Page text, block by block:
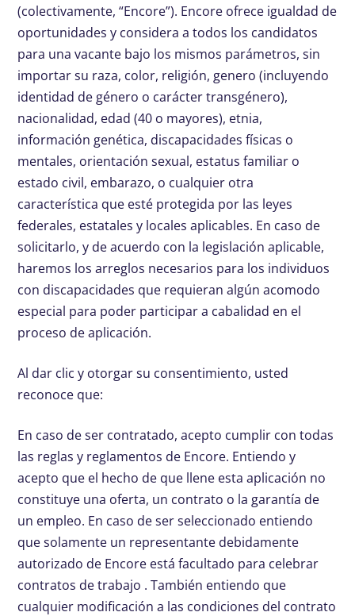
(colectivamente, “Encore”). Encore ofrece igualdad de
oportunidades y considera a todos los candidatos
para una vacante bajo los mismos parámetros, sin
importar su raza, color, religión, genero (incluyendo
identidad de género o carácter transgénero),
nacionalidad, edad (40 o mayores), etnia,
información genética, discapacidades físicas o
mentales, orientación sexual, estatus familiar o
estado civil, embarazo, o cualquier otra
característica que esté protegida por las leyes
federales, estatales y locales aplicables. En caso de
solicitarlo, y de acuerdo con la legislación aplicable,
haremos los arreglos necesarios para los individuos
con discapacidades que requieran algún acomodo
especial para poder participar a cabalidad en el
proceso de aplicación.
Al dar clic y otorgar su consentimiento, usted
reconoce que:
En caso de ser contratado, acepto cumplir con todas
las reglas y reglamentos de Encore. Entiendo y
acepto que el hecho de que llene esta aplicación no
constituye una oferta, un contrato o la garantía de
un empleo. En caso de ser seleccionado entiendo
que solamente un representante debidamente
autorizado de Encore está facultado para celebrar
contratos de trabajo . También entiendo que
cualquier modificación a las condiciones del contrato